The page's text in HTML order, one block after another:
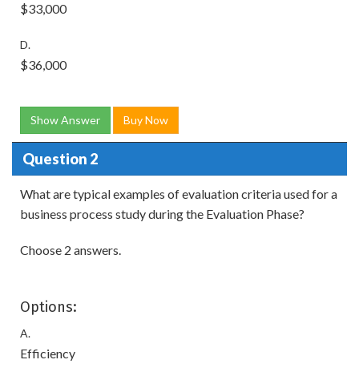
$33,000
D.
$36,000
Show Answer Buy Now
Question 2
What are typical examples of evaluation criteria used for a
business process study during the Evaluation Phase?
Choose 2 answers.
Options:
A.
Efficiency